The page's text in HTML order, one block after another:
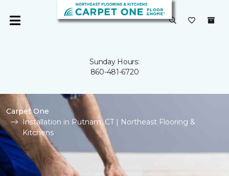
Sunday Hours:
860-481-6720
Carpet One
Installation in Putnam, CT | Northeast Flooring &
Kitchens